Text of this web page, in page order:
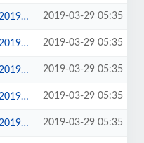
2019-03-29 05:35
2019-03-29 05:35
2019-03-29 05:35
2019-03-29 05:35
2019-03-29 05:35